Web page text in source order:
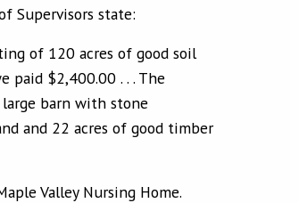
Supervisors state:
of 120 acres of good soil
paid $2,400.00 . . . The
barn with stone
and 22 acres of good timber
Valley Nursing Home.